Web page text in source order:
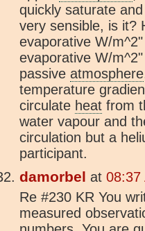
quickly saturate
very sensible, is it?
evaporative W/
evaporative W/
passive atmosphere
temperature
circulate heat from
water vapour and
circulation but a
participant.
damorbel at 08:37
Re #230 KR You
measured